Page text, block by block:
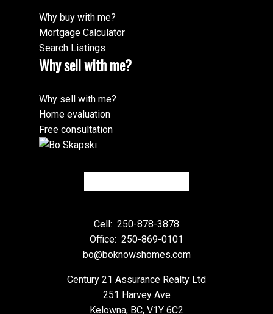
Why buy with me?
Mortgage Calculator
Search Listings
Why sell with me?
Why sell with me?
Home evaluation
Free consultation
Cell: 250-878-3878
Office: 250-869-0101
bo@boknowshomes.com
Century 21 Assurance Realty Ltd
251 Harvey Ave
Kelowna, BC, V1Y 6C2